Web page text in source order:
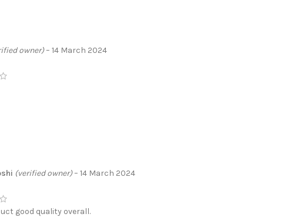
owner)– 14 March 2024
(verified owner)– 14 March 2024
good quality overall.